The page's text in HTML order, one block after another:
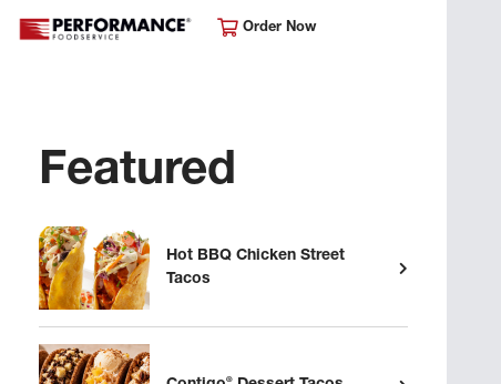
Order Now
Featured
Hot BBQ Chicken Street
Tacos
®